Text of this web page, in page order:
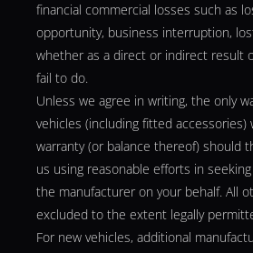
financial commercial losses such as
opportunity, business interruption,
whether as a direct or indirect result
fail to do.
Unless we agree in writing, the only
vehicles (including fitted accessories)
warranty (or balance thereof) should
us using reasonable efforts in
the manufacturer on your behalf. All
excluded to the extent legally
For new vehicles, additional